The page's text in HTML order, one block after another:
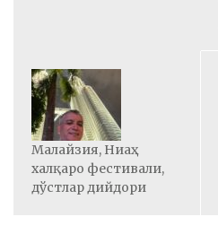
Малайзия, Ниаҳ
халқаро фестивали,
дўстлар дийдори